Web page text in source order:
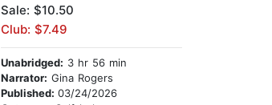
Sale: $10.50
Club: $7.49
Unabridged: 3 hr 56 min
Narrator: Gina Rogers
Published:03/24/2026